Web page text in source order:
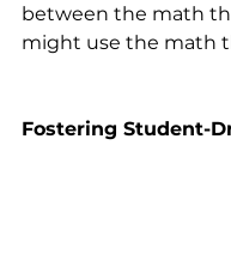
between the math
might use the math
Fostering Student-